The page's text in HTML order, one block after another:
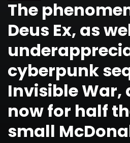
The
Deus Ex, as
cyberpunk
Invisible War,
now for half
small